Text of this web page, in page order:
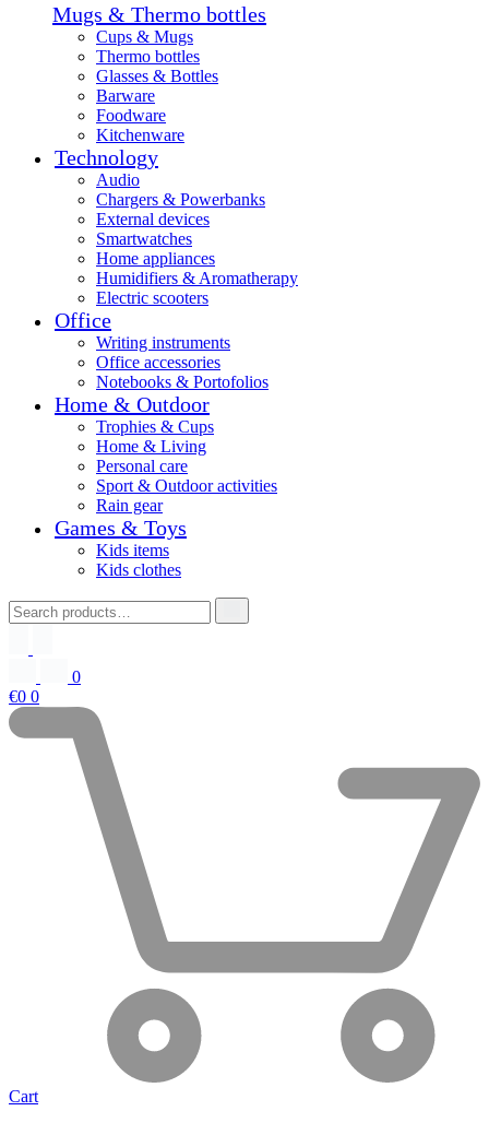
Mugs & Thermo bottles
Cups & Mugs
Thermo bottles
Glasses & Bottles
Barware
Foodware
Kitchenware
Technology
Audio
Chargers & Powerbanks
External devices
Smartwatches
Home appliances
Humidifiers & Aromatherapy
Electric scooters
Office
Writing instruments
Office accessories
Notebooks & Portofolios
Home & Outdoor
Trophies & Cups
Home & Living
Personal care
Sport & Outdoor activities
Rain gear
Games & Toys
Kids items
Kids clothes
0
€0 0
Cart